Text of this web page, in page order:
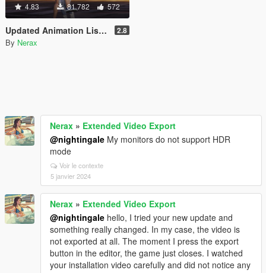
4.83 81 782 572
Updated Animation List for Scene Director 2.8
By Nerax
Nerax » Extended Video Export
@nightingale My monitors do not support HDR
mode
Voir le contexte
5 janvier 2024
Nerax » Extended Video Export
@nightingale hello, I tried your new update and
something really changed. In my case, the video is
not exported at all. The moment I press the export
button in the editor, the game just closes. I watched
your installation video carefully and did not notice any